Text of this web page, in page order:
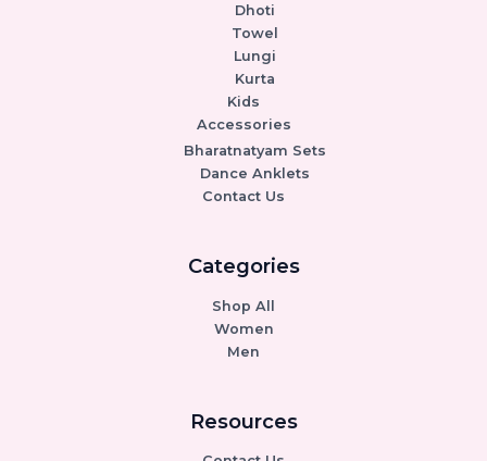
Dhoti
Towel
Lungi
Kurta
Kids
Accessories
Bharatnatyam Sets
Dance Anklets
Contact Us
Categories
Shop All
Women
Men
Resources